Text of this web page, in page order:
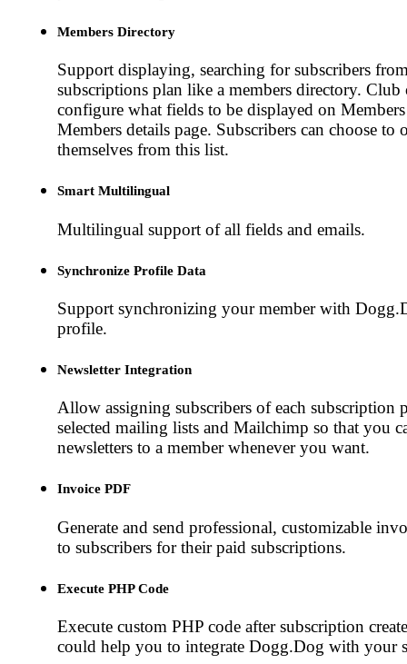
Members Directory
Support displaying, searching for subscribers
subscriptions plan like a members directory. Club
configure what fields to be displayed on
Members details page. Subscribers can choose to
themselves from this list.
Smart Multilingual
Multilingual support of all fields and emails.
Synchronize Profile Data
Support synchronizing your member with
profile.
Newsletter Integration
Allow assigning subscribers of each subscription
selected mailing lists and Mailchimp so that you
newsletters to a member whenever you want.
Invoice PDF
Generate and send professional, customizable
to subscribers for their paid subscriptions.
Execute PHP Code
Execute custom PHP code after subscription
could help you to integrate Dogg.Dog with your